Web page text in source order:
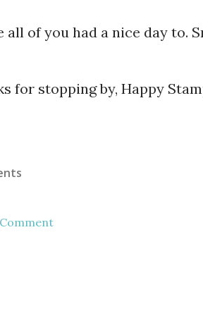
all of you had a nice day to.
for stopping by, Happy